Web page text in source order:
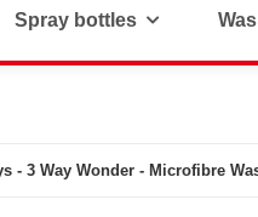
Spray bottles
- 3 Way Wonder - Microfibre